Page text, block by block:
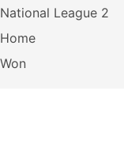
National League 2
Home
Won